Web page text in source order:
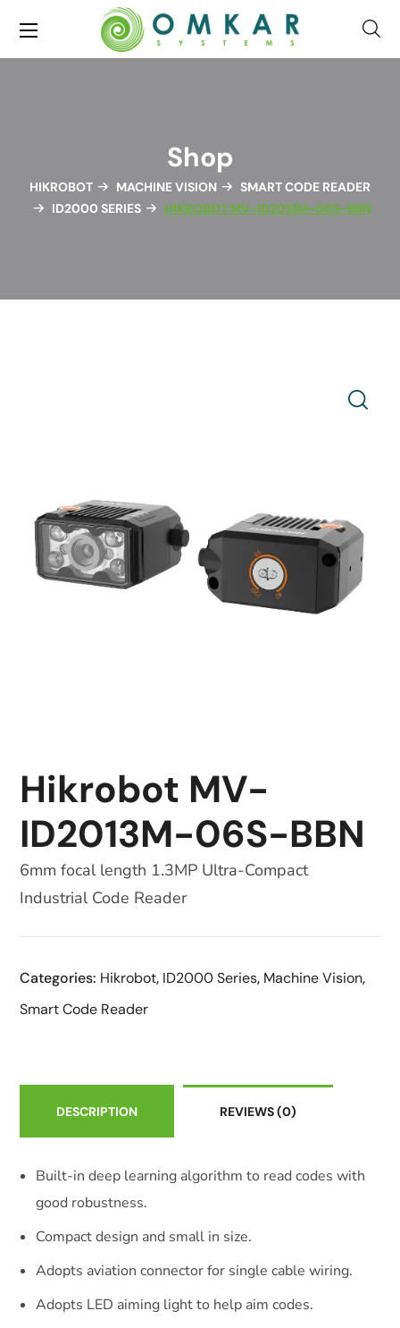
Shop
HIKROBOT MACHINE VISION
SMART CODE READER
ID2000 SERIES
HIKROBOT MV-ID2013M-06S-BBN
Hikrobot MV-
ID2013M-06S-BBN
6mm focal length 1.3MP Ultra-Compact
Industrial Code Reader
Categories: Hikrobot, ID2000 Series, Machine Vision,
Smart Code Reader
DESCRIPTION REVIEWS(0)
Built-in deep learning algorithm to read codes with
good robustness.
Compact design and small in size.
Adopts aviation connector for single cable wiring.
Adopts LED aiming light to help aim codes.